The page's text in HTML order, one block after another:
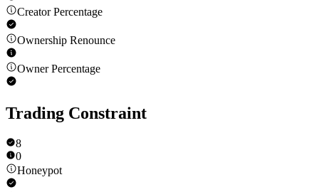
Creator Percentage
Ownership Renounce
Owner Percentage
Trading Constraint
8
0
Honeypot